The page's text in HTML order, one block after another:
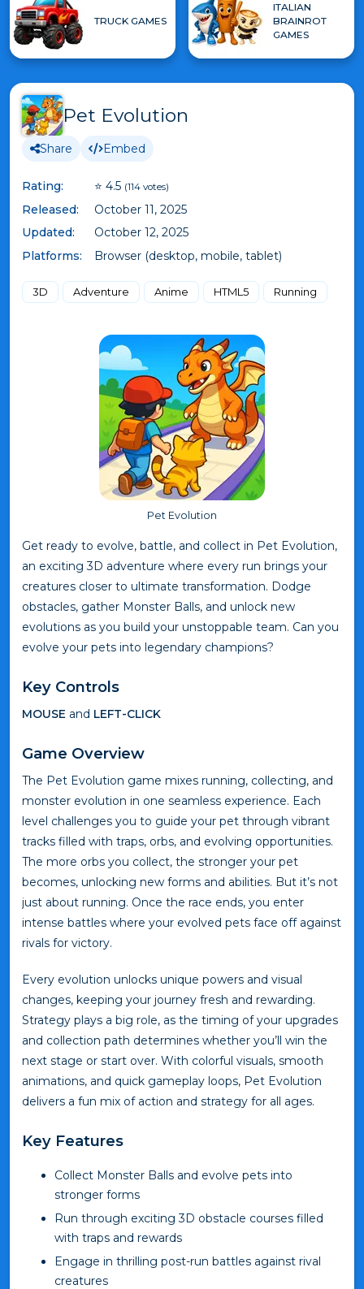
TRUCK GAMES
ITALIAN
BRAINROT
GAMES
Pet Evolution
Share Embed
Rating: ⭐ 4.5 (114 votes)
Released:
October 11, 2025
Updated:
October 12, 2025
Platforms:
Browser (desktop, mobile, tablet)
3D Adventure Anime HTML5 Running
Pet Evolution
Get ready to evolve, battle, and collect in Pet Evolution,
an exciting 3D adventure where every run brings your
creatures closer to ultimate transformation. Dodge
obstacles, gather Monster Balls, and unlock new
evolutions as you build your unstoppable team. Can you
evolve your pets into legendary champions?
Key Controls
MOUSE and LEFT-CLICK
Game Overview
The Pet Evolution game mixes running, collecting, and
monster evolution in one seamless experience. Each
level challenges you to guide your pet through vibrant
tracks filled with traps, orbs, and evolving opportunities.
The more orbs you collect, the stronger your pet
becomes, unlocking new forms and abilities. But it’s not
just about running. Once the race ends, you enter
intense battles where your evolved pets face off against
rivals for victory.
Every evolution unlocks unique powers and visual
changes, keeping your journey fresh and rewarding.
Strategy plays a big role, as the timing of your upgrades
and collection path determines whether you’ll win the
next stage or start over. With colorful visuals, smooth
animations, and quick gameplay loops, Pet Evolution
delivers a fun mix of action and strategy for all ages.
Key Features
Collect Monster Balls and evolve pets into
stronger forms
Run through exciting 3D obstacle courses filled
with traps and rewards
Engage in thrilling post-run battles against rival
creatures